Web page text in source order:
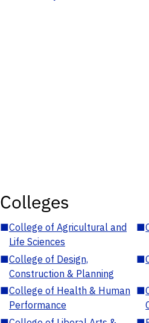
Colleges
■College of Agricultural and
Life Sciences
■
■College of Design,
Construction & Planning
■
■College of Health & Human
Performance
■